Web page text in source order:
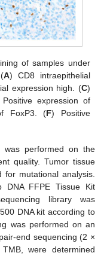
of samples under
A) CD8 intraepithelial
expression high. (C)
expression of
FoxP3. (F) Positive
was performed on the
quality. Tumor tissue
mutational analysis.
DNA FFPE Tissue Kit
library was
DNA kit according to
was performed on an
end sequencing (2 ×
were determined